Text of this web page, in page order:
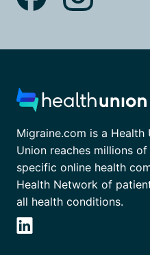
Migraine.com is a
Union reaches millions
specific online health
Health Network of
all health conditions.